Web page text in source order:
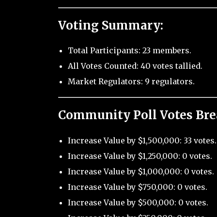
Voting Summary:
Total Participants: 23 members.
All Votes Counted: 40 votes tallied.
Market Regulators: 9 regulators.
Community Poll Votes
Increase Value by $1,500,000: 33 votes.
Increase Value by $1,250,000: 0 votes.
Increase Value by $1,000,000: 0 votes.
Increase Value by $750,000: 0 votes.
Increase Value by $500,000: 0 votes.